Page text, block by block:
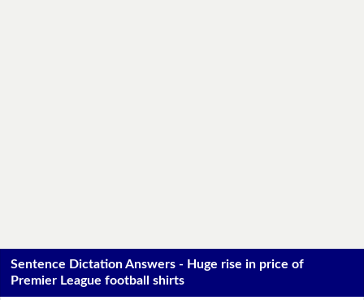
Sentence Dictation Answers - Huge rise in price of
Premier League football shirts